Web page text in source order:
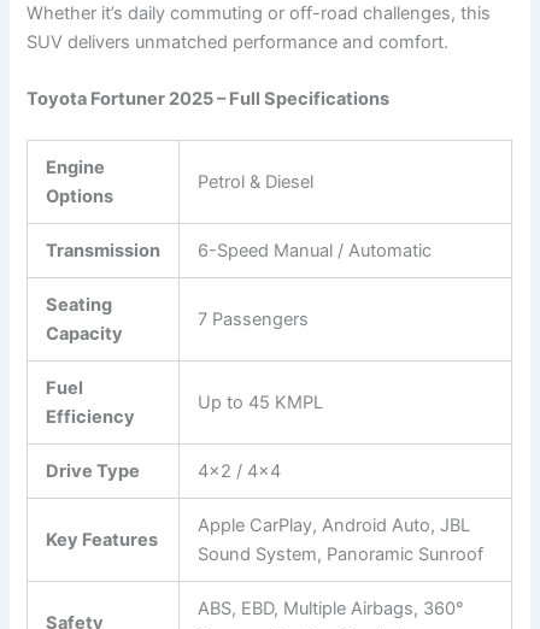
Whether it’s daily commuting or off-road challenges, this
SUV delivers unmatched performance and comfort.
Toyota Fortuner 2025 – Full Specifications
Engine
Options
Petrol & Diesel
Transmission 6-Speed Manual / Automatic
Seating
Capacity
7 Passengers
Fuel
Efficiency
Up to 45 KMPL
Drive Type 4×2 / 4×4
Key Features
Apple CarPlay, Android Auto, JBL
Sound System, Panoramic Sunroof
Safety
ABS, EBD, Multiple Airbags, 360°